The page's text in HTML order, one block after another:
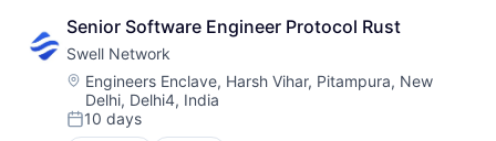
Senior Software Engineer Protocol Rust
Swell Network
Location:
Engineers Enclave, Harsh Vihar, Pitampura, New
Delhi, Delhi4, India
Posted:
10 days